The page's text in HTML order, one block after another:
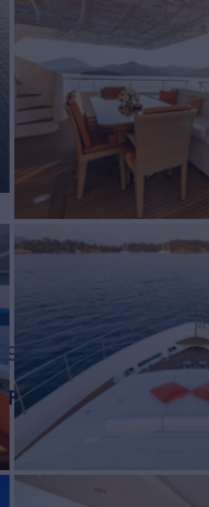
FROM €56,000/wk